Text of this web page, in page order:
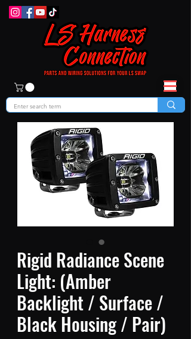
Rigid Radiance Scene
Light: (Amber
Backlight / Surface /
Black Housing / Pair)